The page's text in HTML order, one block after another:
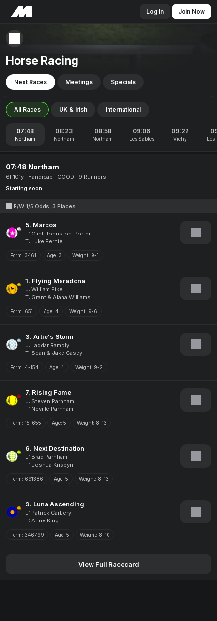
Log In Join Now
Horse Racing
Next Races Meetings Specials
All Races UK & Irish International
07:48
Northam
08:23
Northam
08:58
Northam
09:06
Les Sables
09:22
Vichy Les
07:48 Northam
6f 101y Handicap GOOD
9 Runners
Starting soon
E/W 1/5 Odds, 3 Places
5. Marcos
J: Clint Johnston-Porter
T: Luke Fernie
Form: 3461 Age: 3 Weight: 9-1
1. Flying Maradona
J: William Pike
T: Grant & Alana Williams
Form: 651 Age: 4 Weight: 9-6
3. Artie's Storm
J: Laqdar Ramoly
T: Sean & Jake Casey
Form: 4-154 Age: 4 Weight: 9-2
7. Rising Fame
J: Steven Parnham
T: Neville Parnham
Form: 15-655 Age: 5 Weight: 8-13
6. Next Destination
J: Brad Parnham
T: Joshua Krispyn
Form: 691386 Age: 5 Weight: 8-13
9. Luna Ascending
J: Patrick Carbery
T: Anne King
Form: 346799 Age: 5 Weight: 8-10
View Full Racecard